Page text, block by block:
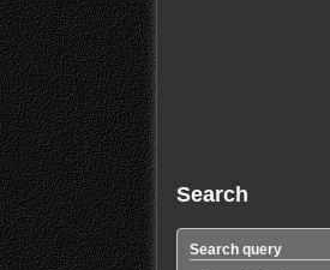
Search
Search query